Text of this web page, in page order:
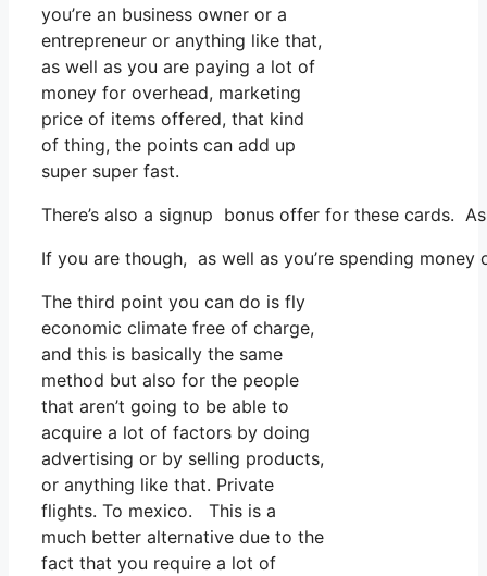
you’re an business owner or a
entrepreneur or anything like that,
as well as you are paying a lot of
money for overhead, marketing
price of items offered, that kind
of thing, the points can add up
super super fast.
There’s also a signup bonus offer for these cards.
If you are though, as well as you’re spending
The third point you can do is fly
economic climate free of charge,
and this is basically the same
method but also for the people
that aren’t going to be able to
acquire a lot of factors by doing
advertising or by selling products,
or anything like that. Private
flights. To mexico. This is a
much better alternative due to the
fact that you require a lot of